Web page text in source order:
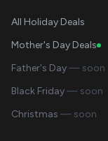
All Holiday Deals
Mother's Day Deals
Father's Day— soon
Black Friday— soon
Christmas — soon